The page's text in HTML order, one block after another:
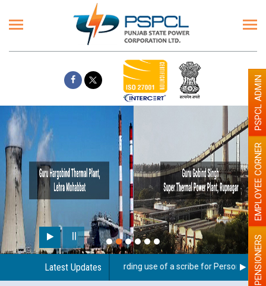
Latest Updates
Guidelines regarding use of a scribe for Person With PENSIONERS
EMPLOYEE CORNER
PSPCL ADMIN